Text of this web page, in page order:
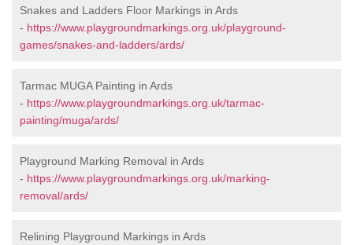
Snakes and Ladders Floor Markings in Ards
- https://www.playgroundmarkings.org.uk/playground-
games/snakes-and-ladders/ards/
Tarmac MUGA Painting in Ards
- https://www.playgroundmarkings.org.uk/tarmac-
painting/muga/ards/
Playground Marking Removal in Ards
- https://www.playgroundmarkings.org.uk/marking-
removal/ards/
Relining Playground Markings in Ards